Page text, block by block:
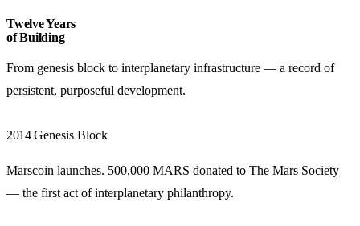
Twelve Years
of Building
From genesis block to interplanetary infrastructure — a record of
persistent, purposeful development.
2014 Genesis Block
Marscoin launches. 500,000 MARS donated to The Mars Society
— the first act of interplanetary philanthropy.